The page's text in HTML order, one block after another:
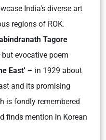
India’s diverse art
regions of ROK.
Tagore
evocative poem
East’ – in 1929 about
and its promising
is fondly remembered
finds mention in Korean